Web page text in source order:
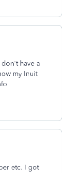
have a
my Inuit
etc. I got